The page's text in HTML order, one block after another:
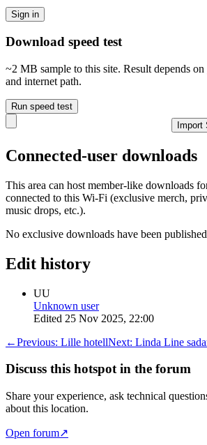
Sign in
Download speed test
~2 MB sample to this site. Result depends
and internet path.
Run speed test
Import
Connected-user downloads
This area can host member-like downloads
connected to this Wi-Fi (exclusive merch,
music drops, etc.).
No exclusive downloads have been
Edit history
UU
Unknown user
Edited 25 Nov 2025, 22:00
←Previous: Lille hotellNext: Linda Line
Discuss this hotspot in the forum
Share your experience, ask technical
about this location.
Open forum↗